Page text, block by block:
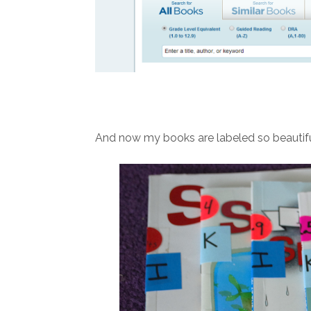
And now my books are labeled so